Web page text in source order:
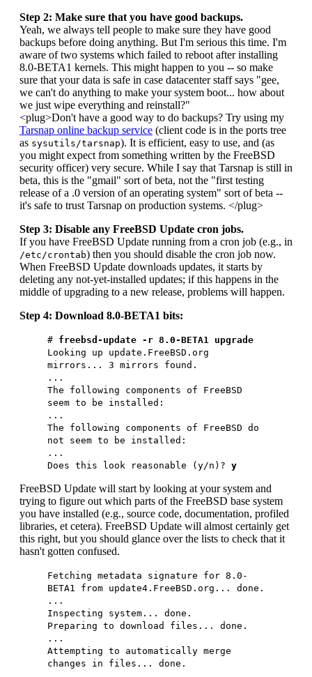
Step 2: Make sure that you have good backups.
Yeah, we always tell people to make sure they have good
backups before doing anything. But I'm serious this time. I'm
aware of two systems which failed to reboot after installing
8.0-BETA1 kernels. This might happen to you -- so make
sure that your data is safe in case datacenter staff says "gee,
we can't do anything to make your system boot... how about
we just wipe everything and reinstall?"
<plug>Don't have a good way to do backups? Try using my
Tarsnap online backup service (client code is in the ports tree
as sysutils/tarsnap). It is efficient, easy to use, and (as
you might expect from something written by the FreeBSD
security officer) very secure. While I say that Tarsnap is still in
beta, this is the "gmail" sort of beta, not the "first testing
release of a .0 version of an operating system" sort of beta --
it's safe to trust Tarsnap on production systems. </plug>
Step 3: Disable any FreeBSD Update cron jobs.
If you have FreeBSD Update running from a cron job (e.g., in
/etc/crontab) then you should disable the cron job now.
When FreeBSD Update downloads updates, it starts by
deleting any not-yet-installed updates; if this happens in the
middle of upgrading to a new release, problems will happen.
Step 4: Download 8.0-BETA1 bits:
# freebsd-update -r 8.0-BETA1 upgrade
Looking up update.FreeBSD.org
mirrors... 3 mirrors found.
...
The following components of FreeBSD
seem to be installed:
...
The following components of FreeBSD do
not seem to be installed:
...
Does this look reasonable (y/n)? y
FreeBSD Update will start by looking at your system and
trying to figure out which parts of the FreeBSD base system
you have installed (e.g., source code, documentation, profiled
libraries, et cetera). FreeBSD Update will almost certainly get
this right, but you should glance over the lists to check that it
hasn't gotten confused.
Fetching metadata signature for 8.0-
BETA1 from update4.FreeBSD.org... done.
...
Inspecting system... done.
Preparing to download files... done.
...
Attempting to automatically merge
changes in files... done.